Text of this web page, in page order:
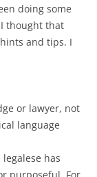
doing some
thought that
and tips. I
or lawyer, not
language
has